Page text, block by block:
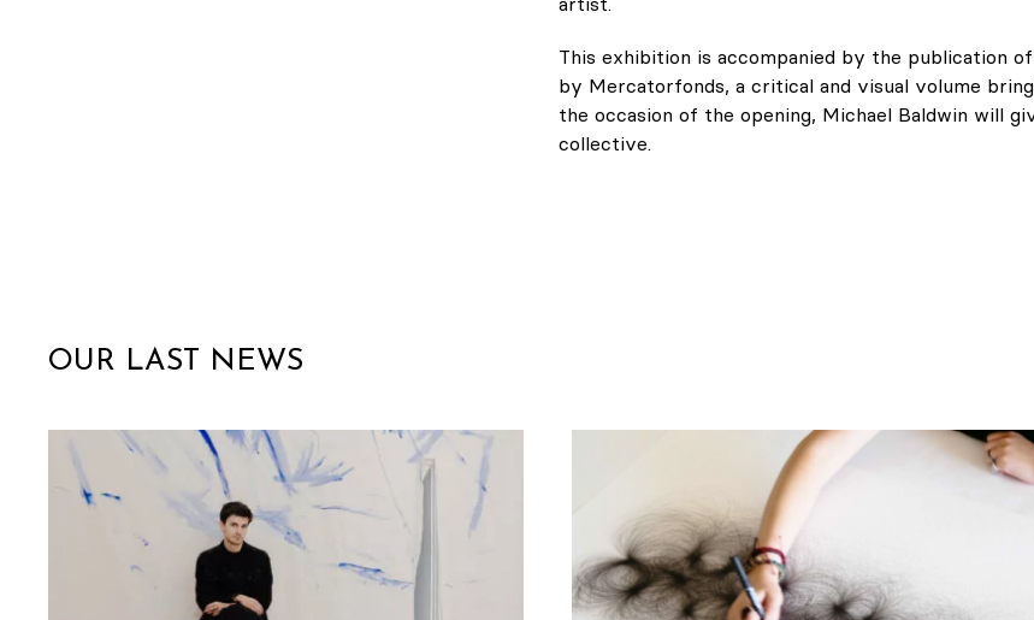
This exhibition is accompanied by the publication
by Mercatorfonds, a critical and visual volume
the occasion of the opening, Michael Baldwin will
collective.
OUR LAST NEWS